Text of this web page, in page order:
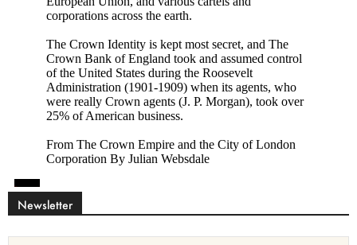
Newsletter